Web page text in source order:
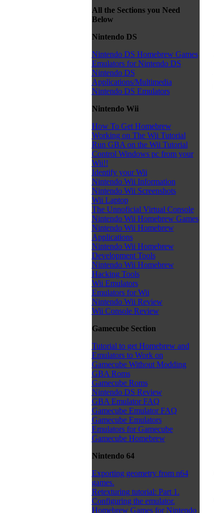
All the Sections you Need
Below
Nintendo DS
Nintendo DS Homebrew Games
Emulators for Nintendo DS
Nintendo DS
Applications/Multimedia
Nintendo DS Emulators
Nintendo Wii
How To Get Homebrew
Working on The Wii Tutorial
Run GBA on the Wii Tutorial
Control Windows pc from your
Wii!!
Identify your Wii
Nintendo Wii Information
Nintendo Wii Screenshots
Wii Laptop
The Unnoficial Virtual Console
Nintendo Wii Homebrew Games
Nintendo Wii Homebrew
Applications
Nintendo Wii Homebrew
Development Tools
Nintendo Wii Homebrew
Hacking Tools
Wii Emulators
Emulators for Wii
Nintendo Wii Review
Wii Console Review
Gamecube Section
Tutorial to get Homebrew and
Emulators to Work on
Gamecube Without Modding
GBA Roms
Gamecube Roms
Nintendo DS Review
GBA Emulator FAQ
Gamecube Emulator FAQ
Gamecube Emulators
Emulators for Gamecube
Gamecube Homebrew
Nintendo 64
Exporting geometry from n64
games.
Retexturing tutorial: Part 1.
Configuring the emulator.
Homebrew Games for Nintendo